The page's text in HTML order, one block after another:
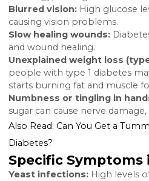
While some diabetes
of gender, certain signs
in women. Recognizing
diagnosis and treatment.
General
Increased thirst and
can lead to dehydration,
frequent urination.
Fatigue:Unregulated
of energy, leading to severe
Blurred vision:High